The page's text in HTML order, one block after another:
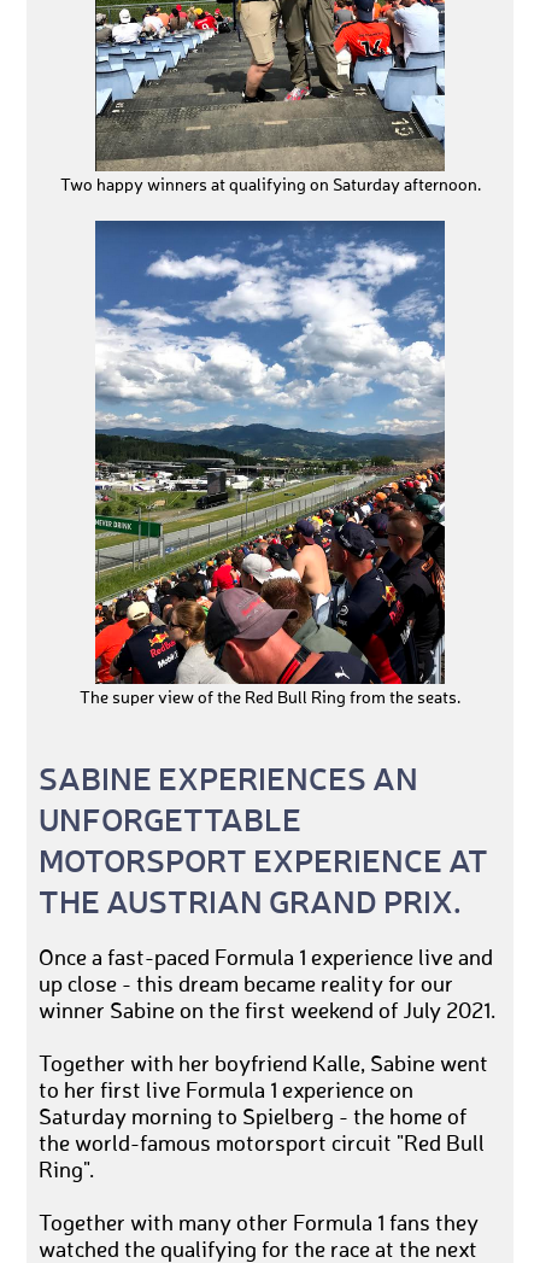
Two happy winners at qualifying on Saturday afternoon.
The super view of the Red Bull Ring from the seats.
SABINE EXPERIENCES AN
UNFORGETTABLE
MOTORSPORT EXPERIENCE AT
THE AUSTRIAN GRAND PRIX.
Once a fast-paced Formula 1 experience live and
up close - this dream became reality for our
winner Sabine on the first weekend of July 2021.
Together with her boyfriend Kalle, Sabine went
to her first live Formula 1 experience on
Saturday morning to Spielberg - the home of
the world-famous motorsport circuit "Red Bull
Ring".
Together with many other Formula 1 fans they
watched the qualifying for the race at the next